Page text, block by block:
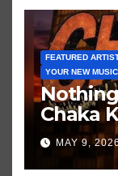
FEATURED
YOUR NEW
Chaka
All-
Even
MAY 9,